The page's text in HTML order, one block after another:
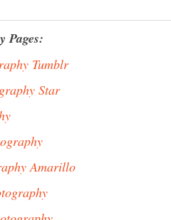
Pages:
Tumblr
Star
Amarillo